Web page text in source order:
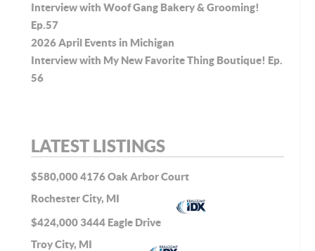
Interview with Woof Gang Bakery & Grooming!
Ep.57
2026 April Events in Michigan
Interview with My New Favorite Thing Boutique! Ep.
56
LATEST LISTINGS
$580,0004176 Oak Arbor Court
Rochester City, MI
$424,000 3444 Eagle Drive
Troy City, MI